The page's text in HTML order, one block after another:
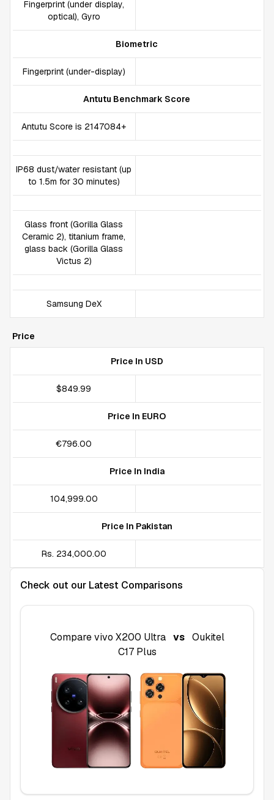
Fingerprint (under display,
optical), Gyro
Biometric
Fingerprint (under-display)
Antutu Benchmark Score
Antutu Score is 2147084+
IP68 dust/water resistant (up
to 1.5m for 30 minutes)
Glass front (Gorilla Glass
Ceramic 2), titanium frame,
glass back (Gorilla Glass
Victus 2)
Samsung DeX
Price
Price In USD
$849.99
Price In EURO
€796.00
Price In India
₹104,999.00
Price In Pakistan
Rs. 234,000.00
Check out our Latest Comparisons
Comparevivo X200 Ultra vs Oukitel
C17 Plus